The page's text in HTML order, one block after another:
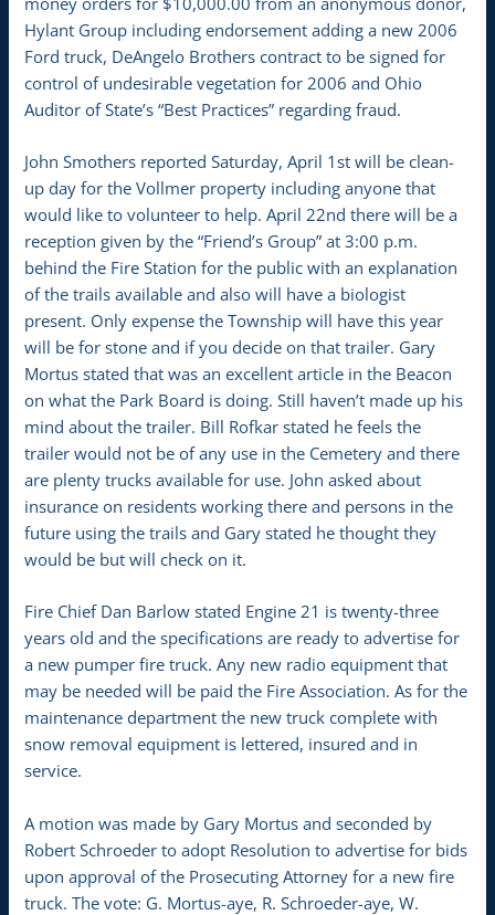
Hylant Group including endorsement adding a new 2006
Ford truck, DeAngelo Brothers contract to be signed for
control of undesirable vegetation for 2006 and Ohio
Auditor of State’s “Best Practices” regarding fraud.
John Smothers reported Saturday, April 1st will be clean-
up day for the Vollmer property including anyone that
would like to volunteer to help. April 22nd there will be a
reception given by the “Friend’s Group” at 3:00 p.m.
behind the Fire Station for the public with an explanation
of the trails available and also will have a biologist
present. Only expense the Township will have this year
will be for stone and if you decide on that trailer. Gary
Mortus stated that was an excellent article in the Beacon
on what the Park Board is doing. Still haven’t made up his
mind about the trailer. Bill Rofkar stated he feels the
trailer would not be of any use in the Cemetery and there
are plenty trucks available for use. John asked about
insurance on residents working there and persons in the
future using the trails and Gary stated he thought they
would be but will check on it.
Fire Chief Dan Barlow stated Engine 21 is twenty-three
years old and the specifications are ready to advertise for
a new pumper fire truck. Any new radio equipment that
may be needed will be paid the Fire Association. As for the
maintenance department the new truck complete with
snow removal equipment is lettered, insured and in
service.
A motion was made by Gary Mortus and seconded by
Robert Schroeder to adopt Resolution to advertise for bids
upon approval of the Prosecuting Attorney for a new fire
truck. The vote: G. Mortus-aye, R. Schroeder-aye, W.